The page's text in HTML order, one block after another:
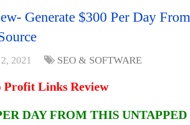
Generate $300 Per Day From
2021 SEO & SOFTWARE
Profit Links Review
DAY FROM THIS UNTAPPED